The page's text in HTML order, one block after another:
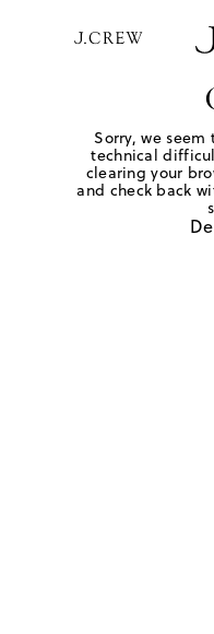
Sorry, we
technical
clearing your
and check back